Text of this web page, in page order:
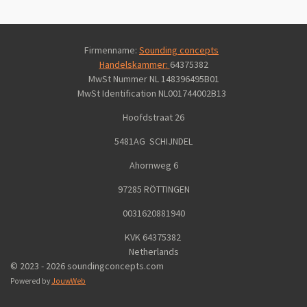
Firmenname: Sounding concepts
Handelskammer: 64375382
MwSt Nummer NL 148396495B01
MwSt Identification NL001744002B13
Hoofdstraat 26
5481AG SCHIJNDEL
Ahornweg 6
97285 RÖTTINGEN
0031620881940
KVK 64375382
Netherlands
© 2023 - 2026 soundingconcepts.com
Powered by JouwWeb